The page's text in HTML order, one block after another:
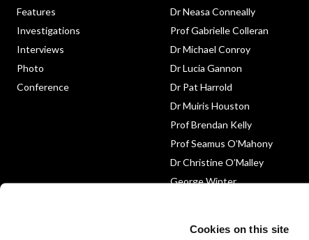
Cookies on this site
Features
Investigations
Interviews
Photo
Conference
Dr Neasa Conneally
Prof Gabrielle Colleran
Dr Michael Conroy
Dr Lucia Gannon
Dr Pat Harrold
Dr Muiris Houston
Prof Brendan Kelly
Prof Seamus O’Mahony
Dr Christine O’Malley
George Winter